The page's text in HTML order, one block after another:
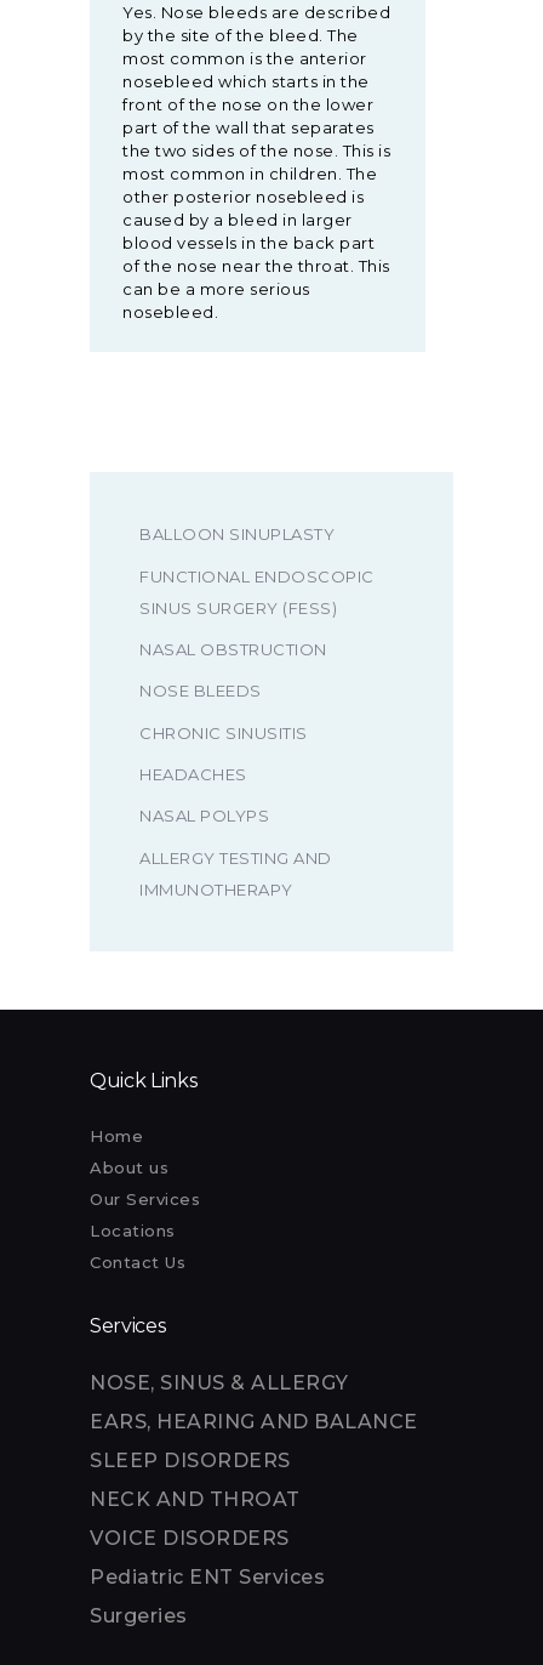
Yes. Nose bleeds are described
by the site of the bleed. The
most common is the anterior
nosebleed which starts in the
front of the nose on the lower
part of the wall that separates
the two sides of the nose. This is
most common in children. The
other posterior nosebleed is
caused by a bleed in larger
blood vessels in the back part
of the nose near the throat. This
can be a more serious
nosebleed.
BALLOON SINUPLASTY
FUNCTIONAL ENDOSCOPIC
SINUS SURGERY (FESS)
NASAL OBSTRUCTION
NOSE BLEEDS
CHRONIC SINUSITIS
HEADACHES
NASAL POLYPS
ALLERGY TESTING AND
IMMUNOTHERAPY
Quick Links
Home
About us
Our Services
Locations
Contact Us
Services
NOSE, SINUS & ALLERGY
EARS, HEARING AND BALANCE
SLEEP DISORDERS
NECK AND THROAT
VOICE DISORDERS
Pediatric ENT Services
Surgeries